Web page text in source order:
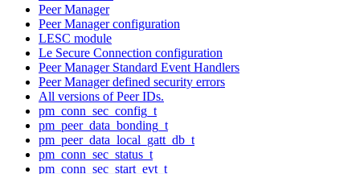
Peer Manager
Peer Manager configuration
LESC module
Le Secure Connection configuration
Peer Manager Standard Event Handlers
Peer Manager defined security errors
All versions of Peer IDs.
pm_conn_sec_config_t
pm_peer_data_bonding_t
pm_peer_data_local_gatt_db_t
pm_conn_sec_status_t
pm_conn_sec_start_evt_t